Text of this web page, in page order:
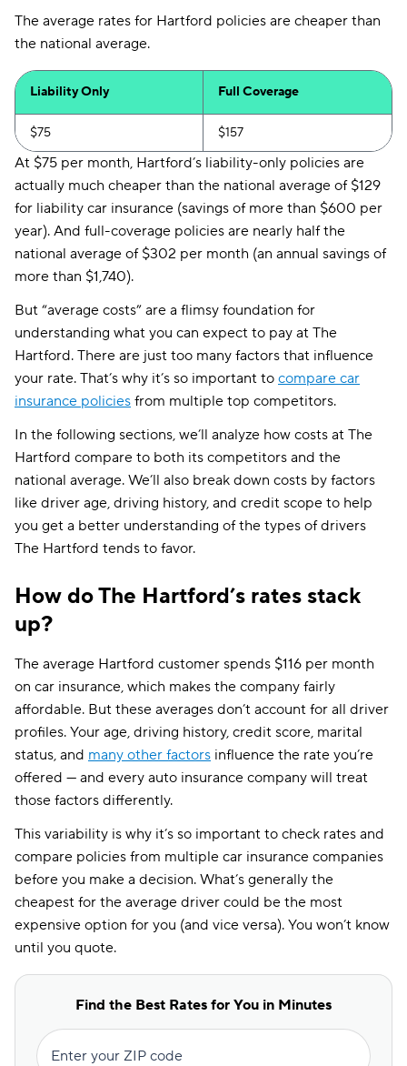
The average rates for Hartford policies are cheaper than
the national average.
Liability Only Full Coverage
$75 $157
At $75 per month, Hartford’s liability-only policies are
actually much cheaper than the national average of $129
for liability car insurance (savings of more than $600 per
year). And full-coverage policies are nearly half the
national average of $302 per month (an annual savings of
more than $1,740).
But “average costs” are a flimsy foundation for
understanding what you can expect to pay at The
Hartford. There are just too many factors that influence
your rate. That’s why it’s so important to compare car
insurance policies from multiple top competitors.
In the following sections, we’ll analyze how costs at The
Hartford compare to both its competitors and the
national average. We’ll also break down costs by factors
like driver age, driving history, and credit scope to help
you get a better understanding of the types of drivers
The Hartford tends to favor.
How do The Hartford’s rates stack
up?
The average Hartford customer spends $116 per month
on car insurance, which makes the company fairly
affordable. But these averages don’t account for all driver
profiles. Your age, driving history, credit score, marital
status, and many other factors influence the rate you’re
offered — and every auto insurance company will treat
those factors differently.
This variability is why it’s so important to check rates and
compare policies from multiple car insurance companies
before you make a decision. What’s generally the
cheapest for the average driver could be the most
expensive option for you (and vice versa). You won’t know
until you quote.
Find the Best Rates for You in Minutes
Enter your ZIP code